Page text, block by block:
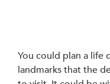
You could plan a
landmarks that the